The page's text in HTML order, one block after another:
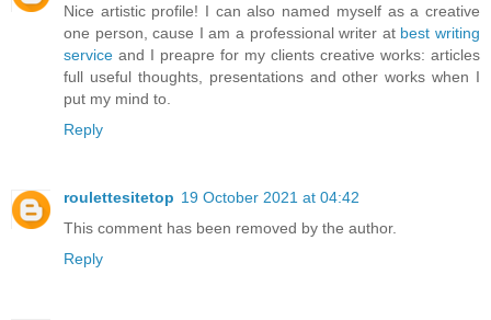
Nice artistic profile! I can also named myself as a creative
one person, cause I am a professional writer at best writing
service and I preapre for my clients creative works: articles
full useful thoughts, presentations and other works when I
put my mind to.
Reply
roulettesitetop 19 October 2021 at 04:42
This comment has been removed by the author.
Reply